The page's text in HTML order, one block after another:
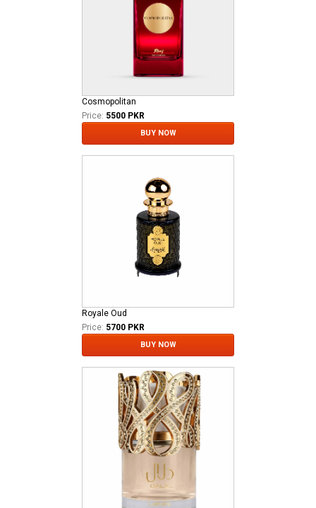
Cosmopolitan
Price: 5500 PKR
BUY NOW
Royale Oud
Price: 5700 PKR
BUY NOW